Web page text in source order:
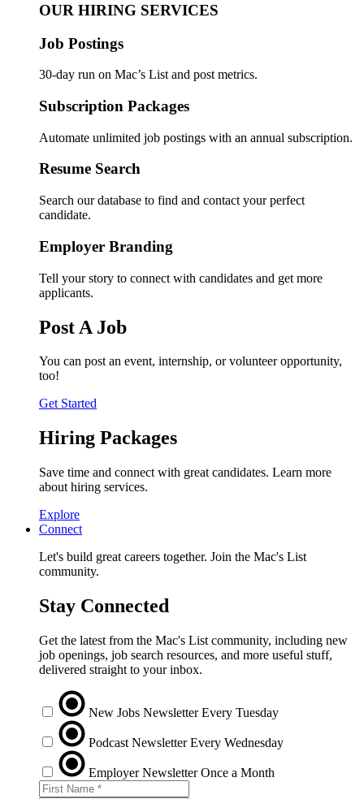
OUR HIRING SERVICES
Job Postings
30-day run on Mac’s List and post metrics.
Subscription Packages
Automate unlimited job postings with an annual subscription.
Resume Search
Search our database to find and contact your perfect
candidate.
Employer Branding
Tell your story to connect with candidates and get more
applicants.
Post A Job
You can post an event, internship, or volunteer opportunity,
too!
Get Started
Hiring Packages
Save time and connect with great candidates. Learn more
about hiring services.
Explore
Connect
Let's build great careers together. Join the Mac's List
community.
Stay Connected
Get the latest from the Mac's List community, including new
job openings, job search resources, and more useful stuff,
delivered straight to your inbox.
New Jobs Newsletter Every Tuesday
Podcast Newsletter Every Wednesday
Employer Newsletter Once a Month